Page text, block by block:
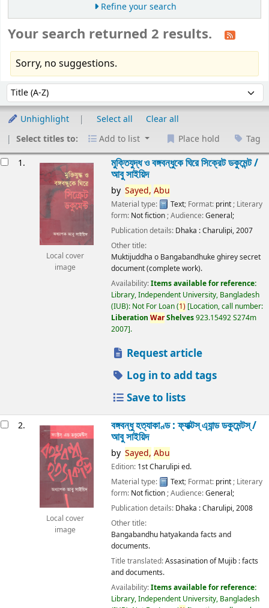
Refine your search
Your search returned 2 results.
Sorry, no suggestions.
Sort by:
Unhighlight Select all
Clear all
Select titles to:
Add to list Place hold Tag
1.
Local cover
image
মুক্তিযুদ্ধ ও বঙ্গবন্ধুকে ঘিরে সিক্রেট ডকুমেন্ট /
আবু সাইয়িদ
by Sayed, Abu
Material type: Text; Format: print ; Literary
form: Not fiction ; Audience:General;
Publication details: Dhaka :Charulipi,2007
Other title:
Muktijuddha o Bangabandhuke ghirey secret
document (complete work).
Availability:Items available for reference:
Library, Independent University, Bangladesh
(IUB): Not For Loan(1) Location, call number:
Liberation WarShelves923.15492 S274m
2007 .
Request article
Log in to add tags
Save to lists
2.
Local cover
image
বঙ্গবন্ধু হত্যাকাণ্ড : ফ্যাক্টস্ এ্যান্ড ডকুমেন্টস্ /
আবু সাইয়িদ
by Sayed, Abu
Edition: 1st Charulipi ed.
Material type:
Text; Format: print; Literary
form: Not fiction; Audience:General;
Publication details: Dhaka :Charulipi,2008
Other title:
Bangabandhu hatyakanda facts and
documents.
Title translated:Assasination of Mujib : facts
and documents.
Availability:Items available for reference:
Library, Independent University, Bangladesh